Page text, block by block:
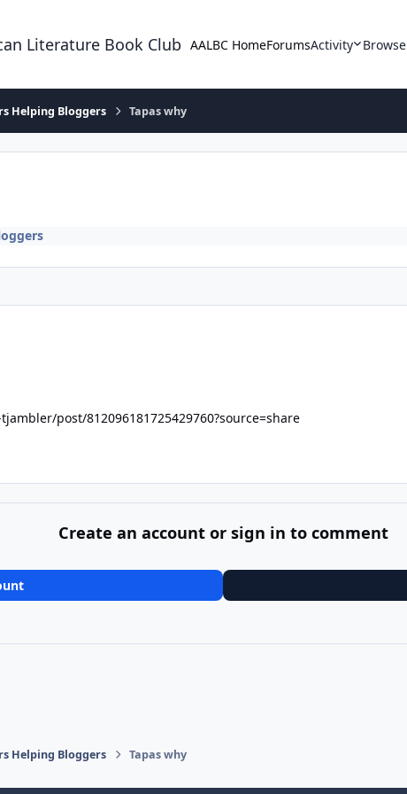
Literature Book Club AALBC HomeForumsActivity Browse
Helping Bloggers Tapas why
post/812096181725429760?source=share
Create an account or sign in to comment
Helping Bloggers Tapas why